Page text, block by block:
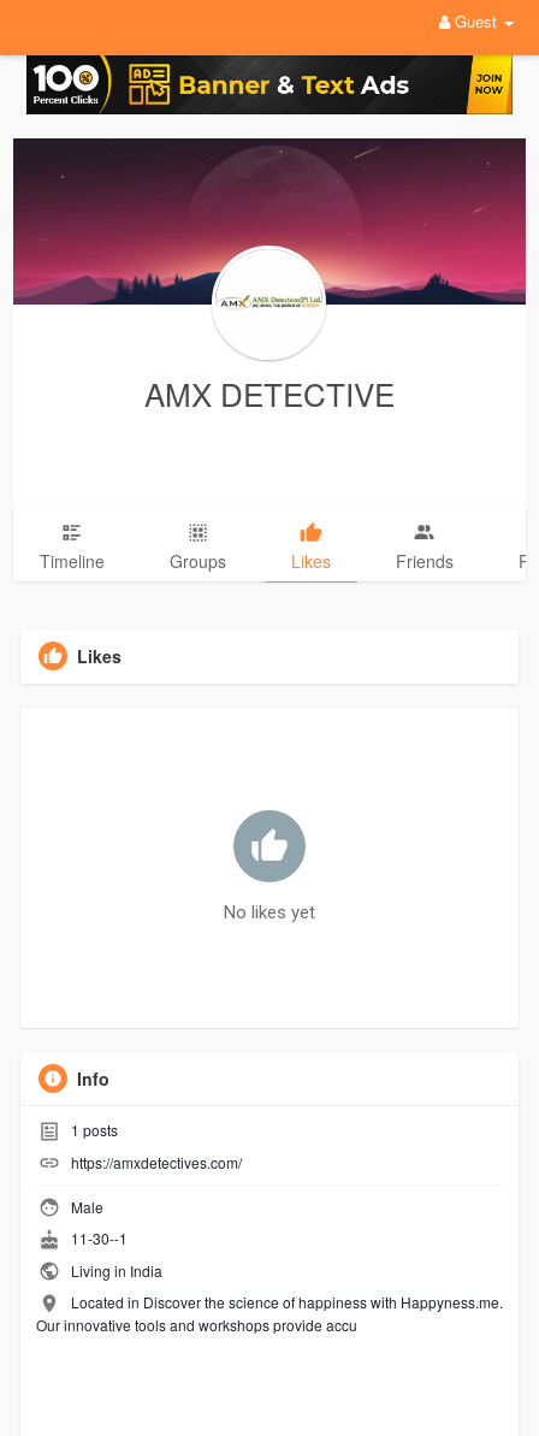
Guest
AMX DETECTIVE
Timeline Groups Likes Friends
Likes
No likes yet
Info
1 posts
https://amxdetectives.com/
Male
11-30--1
Living in India
Located in Discover the science of happiness with Happyness.me.
Our innovative tools and workshops provide accu